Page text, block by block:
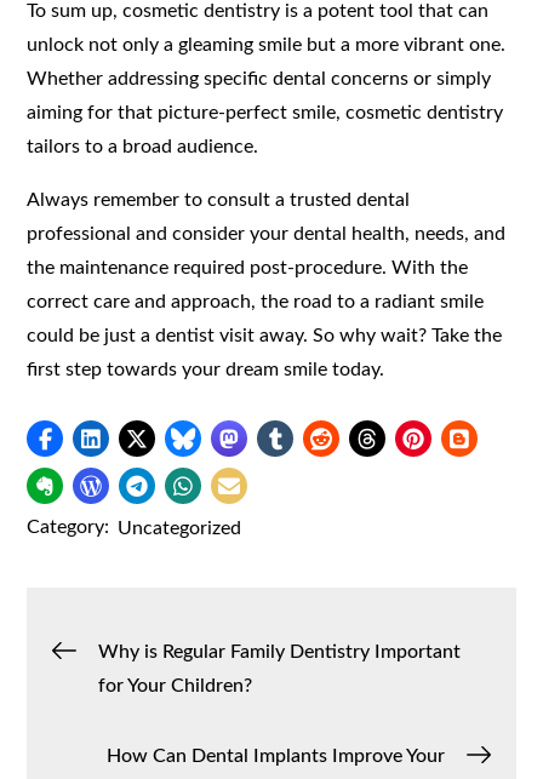
To sum up, cosmetic dentistry is a potent tool that can
unlock not only a gleaming smile but a more vibrant one.
Whether addressing specific dental concerns or simply
aiming for that picture-perfect smile, cosmetic dentistry
tailors to a broad audience.
Always remember to consult a trusted dental
professional and consider your dental health, needs, and
the maintenance required post-procedure. With the
correct care and approach, the road to a radiant smile
could be just a dentist visit away. So why wait? Take the
first step towards your dream smile today.
Category: Uncategorized
PostWhy is Regular Family Dentistry Important
for Your Children?
How Can Dental Implants Improve Your